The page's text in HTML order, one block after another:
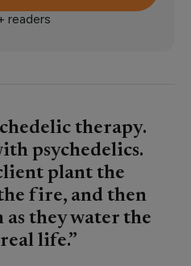
readers
therapy.
psychedelics.
plant the
fire, and then
they water the
life.”